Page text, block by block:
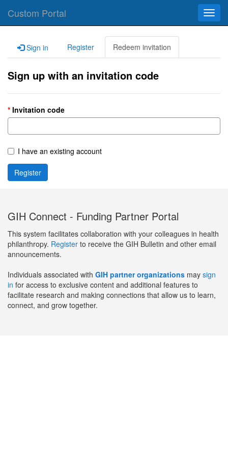
Custom Portal
Sign in Register Redeem invitation
Sign up with an invitation code
Invitation code
I have an existing account
Register
GIH Connect - Funding Partner Portal
This system facilitates collaboration with your colleagues in health
philanthropy. Register to receive the GIH Bulletin and other email
announcements.
Individuals associated with GIH partner organizations may sign
in for access to exclusive content and additional features to
facilitate research and making connections that allow us to learn,
connect, and grow together.